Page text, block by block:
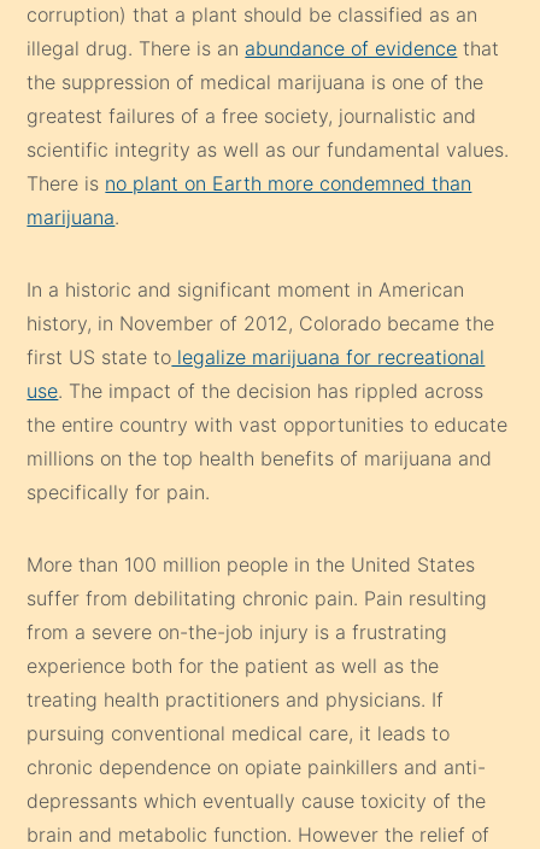
corruption) that a plant should be classified as an
illegal drug. There is an abundance of evidence that
the suppression of medical marijuana is one of the
greatest failures of a free society, journalistic and
scientific integrity as well as our fundamental values.
There is no plant on Earth more condemned than
marijuana.
In a historic and significant moment in American
history, in November of 2012, Colorado became the
first US state to legalize marijuana for recreational
use. The impact of the decision has rippled across
the entire country with vast opportunities to educate
millions on the top health benefits of marijuana and
specifically for pain.
More than 100 million people in the United States
suffer from debilitating chronic pain. Pain resulting
from a severe on-the-job injury is a frustrating
experience both for the patient as well as the
treating health practitioners and physicians. If
pursuing conventional medical care, it leads to
chronic dependence on opiate painkillers and anti-
depressants which eventually cause toxicity of the
brain and metabolic function. However the relief of